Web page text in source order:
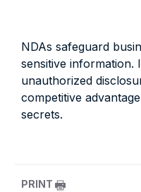
NDAs safeguard
sensitive information.
unauthorized
competitive
secrets.
PRINT